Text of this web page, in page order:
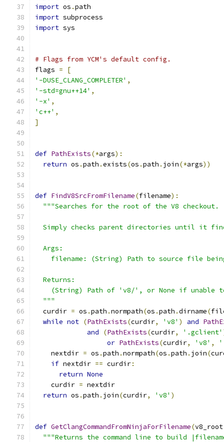
import os .path
import subprocess
import sys
# Flags from YCM's default config.
flags =
[
'-DUSE_CLANG_COMPLETER' ,
'-std=gnu++14' ,
'-x' ,
'c++' ,
]
def PathExists(*args):
return os .path .exists(os .path . join(*args))
def FindV8SrcFromFilename(filename):
"""Searches for the root of the V8 checkout.
Simply checks parent directories until it
  Args:
filename: (String) Path to source file
  Returns:
(String) Path of 'v8/', or None if unable
  """
  curdir
= os .path .normpath(os .path .dirname(
while not (PathExists(curdir, 'v8' ) and
and
(PathExists(curdir, '.gclient'
or PathExists(curdir, 'v8' ,
    nextdir
= os .path .normpath(os .path . join(
if nextdir == curdir:
return None
    curdir
= nextdir
return os .path . join(curdir, 'v8' )
def GetClangCommandFromNinjaForFilename(v8_root
"""Returns the command line to build